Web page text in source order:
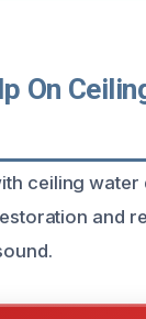
On
ceiling
and